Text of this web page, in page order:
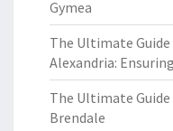
Gymea
The Ultimate
Alexandria:
The Ultimate
Brendale